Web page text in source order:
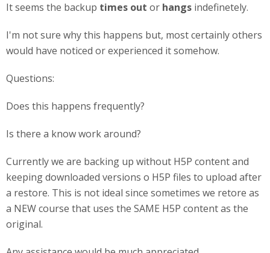
It seems the backup times out or hangs indefinetely.
I'm not sure why this happens but, most certainly others
would have noticed or experienced it somehow.
Questions:
Does this happens frequently?
Is there a know work around?
Currently we are backing up without H5P content and
keeping downloaded versions o H5P files to upload after
a restore. This is not ideal since sometimes we retore as
a NEW course that uses the SAME H5P content as the
original.